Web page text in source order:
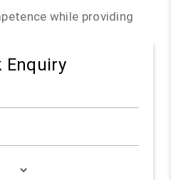
while providing
Enquiry